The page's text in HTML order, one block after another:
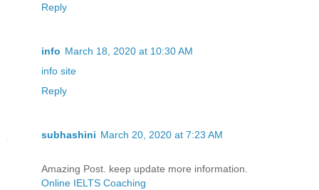
Reply
info March 18, 2020 at 10:30 AM
info site
Reply
subhashini March 20, 2020 at 7:23 AM
Amazing Post. keep update more information.
Online IELTS Coaching